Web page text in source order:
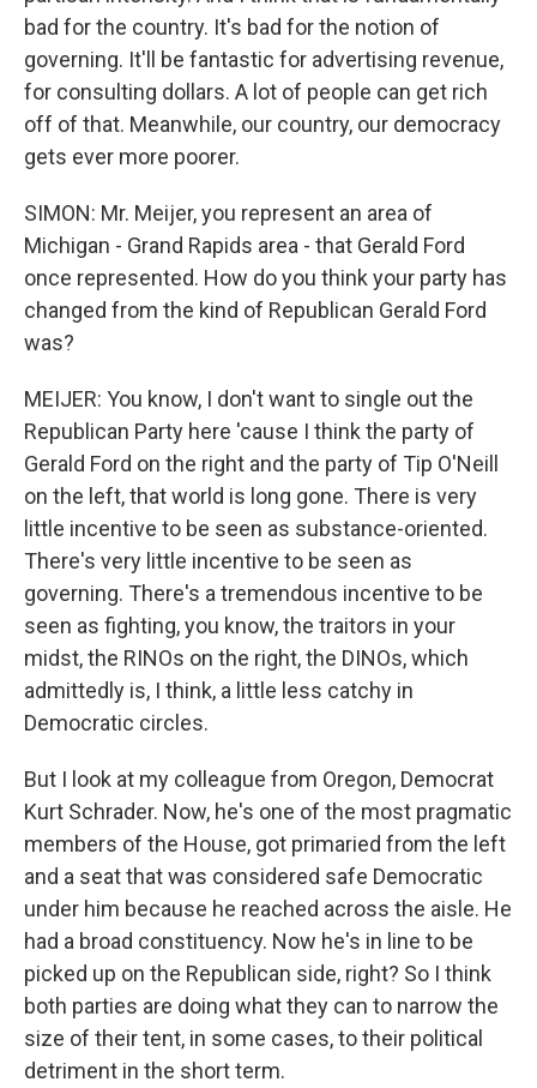
bad for the country. It's bad for the notion of
governing. It'll be fantastic for advertising revenue,
for consulting dollars. A lot of people can get rich
off of that. Meanwhile, our country, our democracy
gets ever more poorer.
SIMON: Mr. Meijer, you represent an area of
Michigan - Grand Rapids area - that Gerald Ford
once represented. How do you think your party has
changed from the kind of Republican Gerald Ford
was?
MEIJER: You know, I don't want to single out the
Republican Party here 'cause I think the party of
Gerald Ford on the right and the party of Tip O'Neill
on the left, that world is long gone. There is very
little incentive to be seen as substance-oriented.
There's very little incentive to be seen as
governing. There's a tremendous incentive to be
seen as fighting, you know, the traitors in your
midst, the RINOs on the right, the DINOs, which
admittedly is, I think, a little less catchy in
Democratic circles.
But I look at my colleague from Oregon, Democrat
Kurt Schrader. Now, he's one of the most pragmatic
members of the House, got primaried from the left
and a seat that was considered safe Democratic
under him because he reached across the aisle. He
had a broad constituency. Now he's in line to be
picked up on the Republican side, right? So I think
both parties are doing what they can to narrow the
size of their tent, in some cases, to their political
detriment in the short term.